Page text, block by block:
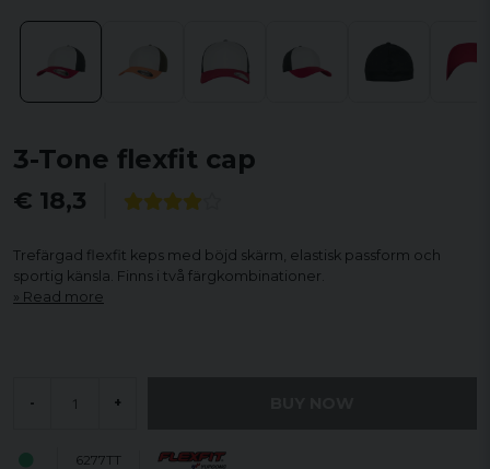
3-Tone flexfit cap
€ 18,3
Trefärgad flexfit keps med böjd skärm, elastisk passform och
sportig känsla. Finns i två färgkombinationer.
Read more
- +
6277TT